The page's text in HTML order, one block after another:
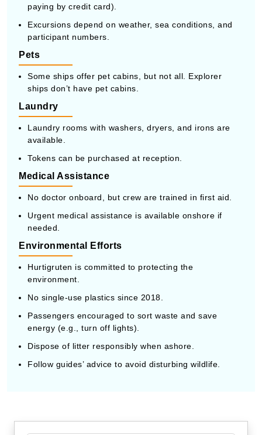
paying by credit card).
Excursions depend on weather, sea conditions, and
participant numbers.
Pets
Some ships offer pet cabins, but not all. Explorer
ships don’t have pet cabins.
Laundry
Laundry rooms with washers, dryers, and irons are
available.
Tokens can be purchased at reception.
Medical Assistance
No doctor onboard, but crew are trained in first aid.
Urgent medical assistance is available onshore if
needed.
Environmental Efforts
Hurtigruten is committed to protecting the
environment.
No single-use plastics since 2018.
Passengers encouraged to sort waste and save
energy (e.g., turn off lights).
Dispose of litter responsibly when ashore.
Follow guides’ advice to avoid disturbing wildlife.